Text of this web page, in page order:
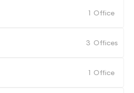
1 Office
3 Offices
1 Office